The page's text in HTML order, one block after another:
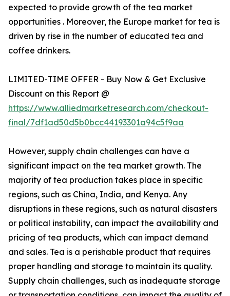
expected to provide growth of the tea market
opportunities . Moreover, the Europe market for tea is
driven by rise in the number of educated tea and
coffee drinkers.
LIMITED-TIME OFFER - Buy Now & Get Exclusive
Discount on this Report @
https://www.alliedmarketresearch.com/checkout-
final/7df1ad50d5b0bcc44193301a94c5f9aa
However, supply chain challenges can have a
significant impact on the tea market growth. The
majority of tea production takes place in specific
regions, such as China, India, and Kenya. Any
disruptions in these regions, such as natural disasters
or political instability, can impact the availability and
pricing of tea products, which can impact demand
and sales. Tea is a perishable product that requires
proper handling and storage to maintain its quality.
Supply chain challenges, such as inadequate storage